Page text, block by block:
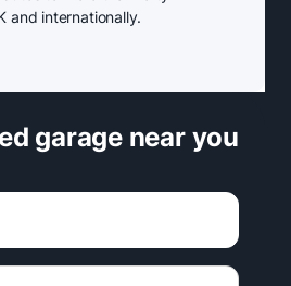
and internationally.
garage near you